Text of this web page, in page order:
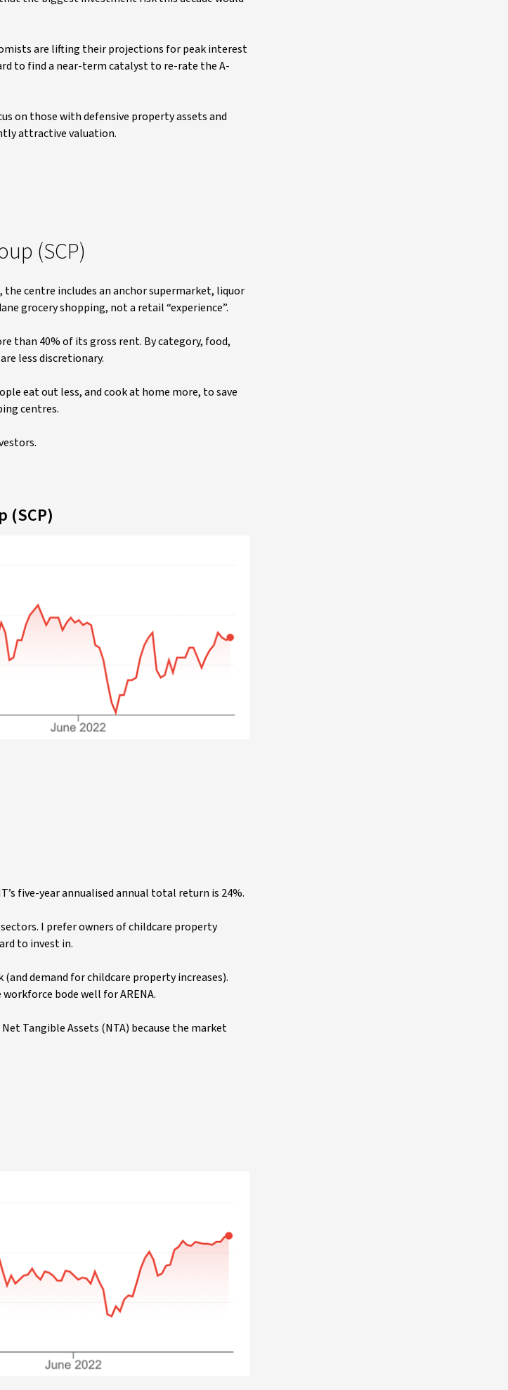
are lifting their projections for peak interest
to find a near-term catalyst to re-rate the A-
on those with defensive property assets and
attractive valuation.
(SCP)
centre includes an anchor supermarket, liquor
grocery shopping, not a retail “experience”.
than 40% of its gross rent. By category, food,
less discretionary.
eat out less, and cook at home more, to save
centres.
(SCP)
five-year annualised annual total return is 24%.
I prefer owners of childcare property
to invest in.
demand for childcare property increases).
bode well for ARENA.
Tangible Assets (NTA) because the market